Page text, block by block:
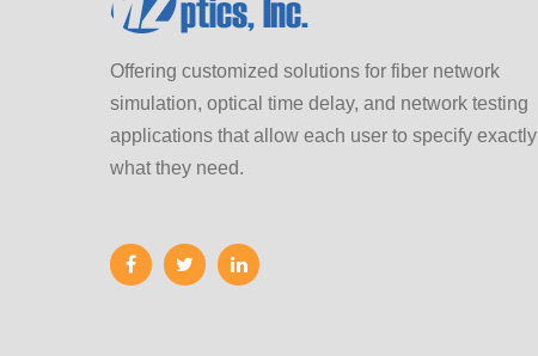
Offering customized solutions for fiber network
simulation, optical time delay, and network testing
applications that allow each user to specify exactly
what they need.